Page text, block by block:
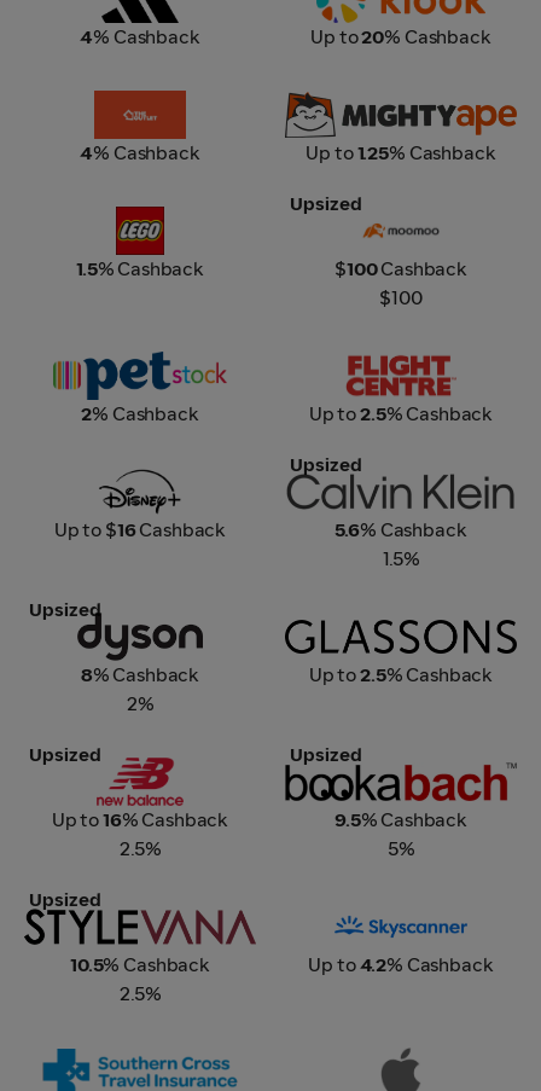
4% Cashback Up to20% Cashback
The Outlet
4% Cashback
Mighty Ape
Up to1.25% Cashback
1.5% Cashback
Moomoo
Upsized
$100Cashback
$100
Petstock
2% Cashback
Flight Centre
Up to2.5% Cashback
Up to $16Cashback
Calvin Klein
Upsized
5.6% Cashback
1.5%
Dyson
Upsized
8% Cashback
2%
Glassons
Up to2.5% Cashback
New Balance
Upsized
Up to16% Cashback
2.5%
Bookabach
Upsized
9.5% Cashback
5%
Stylevana
Upsized
10.5% Cashback
2.5%
Up to4.2% Cashback
Southern Cross Travel
Insurance